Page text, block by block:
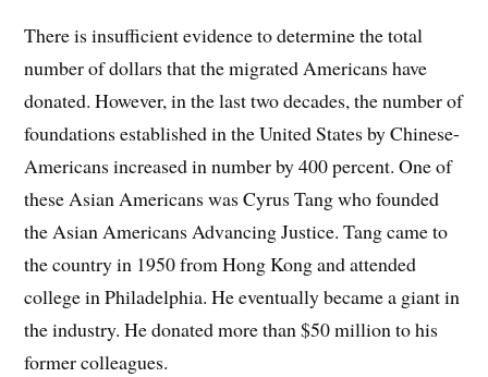
There is insufficient evidence to determine the total
number of dollars that the migrated Americans have
donated. However, in the last two decades, the number of
foundations established in the United States by Chinese-
Americans increased in number by 400 percent. One of
these Asian Americans was Cyrus Tang who founded
the Asian Americans Advancing Justice. Tang came to
the country in 1950 from Hong Kong and attended
college in Philadelphia. He eventually became a giant in
the industry. He donated more than $50 million to his
former colleagues.